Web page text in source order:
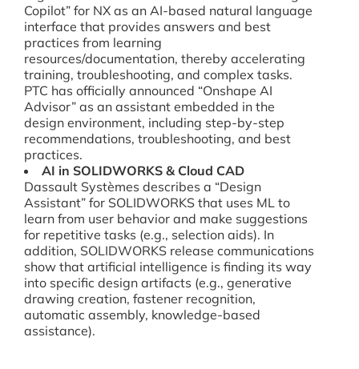
Copilot” for NX as an AI-based natural language
interface that provides answers and best
practices from learning
resources/documentation, thereby accelerating
training, troubleshooting, and complex tasks.
PTC has officially announced “Onshape AI
Advisor” as an assistant embedded in the
design environment, including step-by-step
recommendations, troubleshooting, and best
practices.
AI in SOLIDWORKS & Cloud CAD
Dassault Systèmes describes a “Design
Assistant” for SOLIDWORKS that uses ML to
learn from user behavior and make suggestions
for repetitive tasks (e.g., selection aids). In
addition, SOLIDWORKS release communications
show that artificial intelligence is finding its way
into specific design artifacts (e.g., generative
drawing creation, fastener recognition,
automatic assembly, knowledge-based
assistance).